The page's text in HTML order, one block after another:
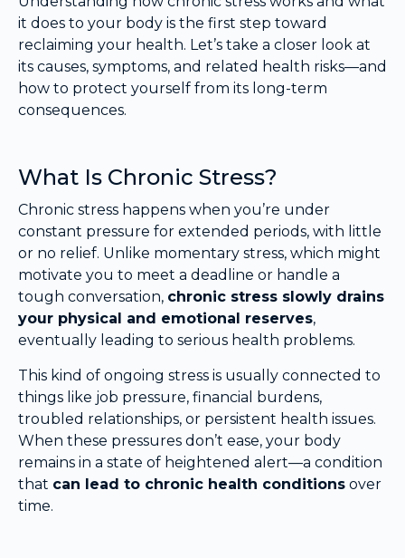
it does to your body is the first step toward
reclaiming your health. Let’s take a closer look at
its causes, symptoms, and related health risks—and
how to protect yourself from its long-term
consequences.
What Is Chronic Stress?
Chronic stress happens when you’re under
constant pressure for extended periods, with little
or no relief. Unlike momentary stress, which might
motivate you to meet a deadline or handle a
tough conversation, chronic stress slowly drains
your physical and emotional reserves,
eventually leading to serious health problems.
This kind of ongoing stress is usually connected to
things like job pressure, financial burdens,
troubled relationships, or persistent health issues.
When these pressures don’t ease, your body
remains in a state of heightened alert—a condition
that can lead to chronic health conditions over
time.